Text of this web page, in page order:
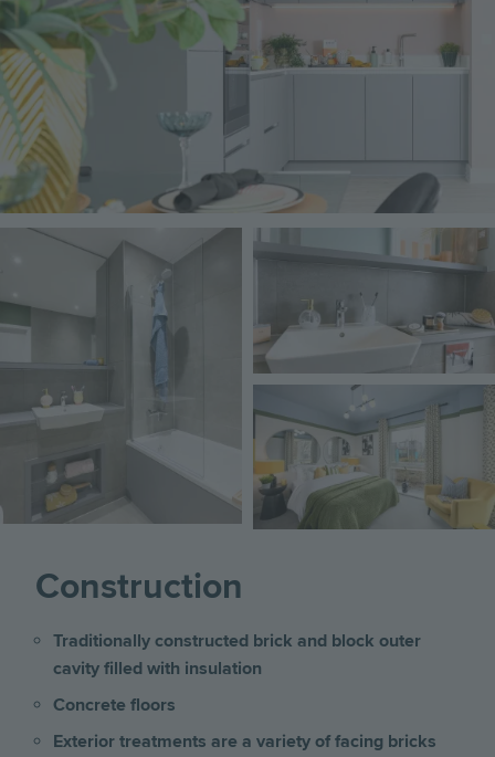
Image
Construction
Traditionally constructed brick and block outer
cavity filled with insulation
Concrete floors
Exterior treatments are a variety of facing bricks